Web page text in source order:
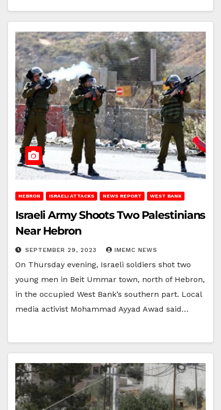
HEBRON ISRAELI ATTACKS NEWS REPORT WEST BANK
Israeli Army Shoots Two Palestinians
Near Hebron
SEPTEMBER 29, 2023 IMEMC NEWS
On Thursday evening, Israeli soldiers shot two
young men in Beit Ummar town, north of Hebron,
in the occupied West Bank’s southern part. Local
media activist Mohammad Ayyad Awad said…